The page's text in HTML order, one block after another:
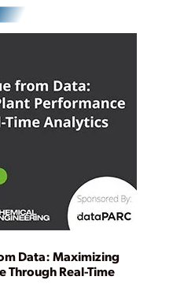
Data: Maximizing
Through Real-Time